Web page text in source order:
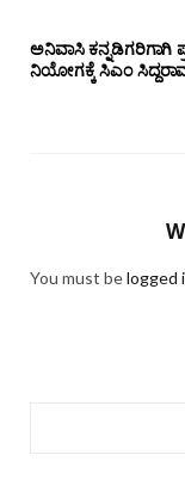
ಅನಿವಾಸಿ ಕನ್ನಡಿಗರಿಗಾಗಿ
ನಿಯೋಗಕ್ಕೆ ಸಿಎಂ
You must belogged